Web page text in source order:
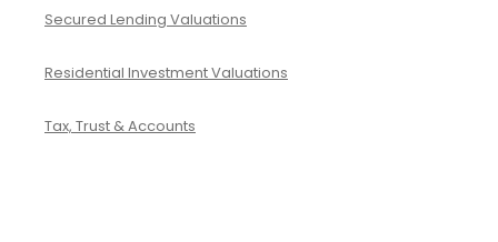
Secured Lending Valuations
Residential Investment Valuations
Tax, Trust & Accounts